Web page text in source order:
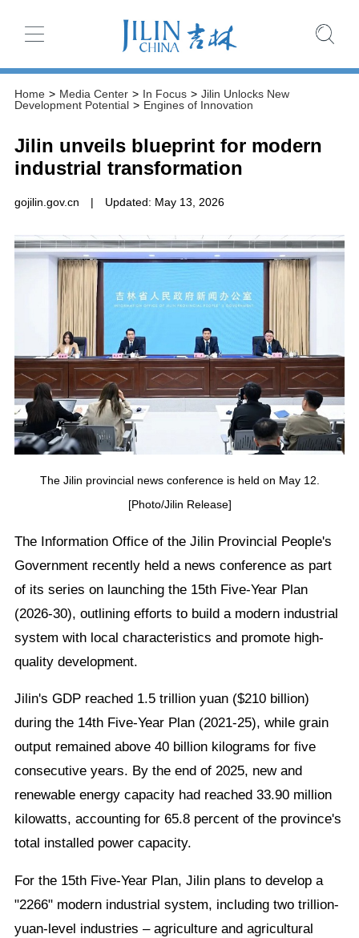
Home > Media Center > In Focus > Jilin Unlocks New
Development Potential > Engines of Innovation
Jilin unveils blueprint for modern
industrial transformation
gojilin.gov.cn | Updated: May 13, 2026
The Jilin provincial news conference is held on May 12.
[Photo/Jilin Release]
The Information Office of the Jilin Provincial People's
Government recently held a news conference as part
of its series on launching the 15th Five-Year Plan
(2026-30), outlining efforts to build a modern industrial
system with local characteristics and promote high-
quality development.
Jilin's GDP reached 1.5 trillion yuan ($210 billion)
during the 14th Five-Year Plan (2021-25), while grain
output remained above 40 billion kilograms for five
consecutive years. By the end of 2025, new and
renewable energy capacity had reached 33.90 million
kilowatts, accounting for 65.8 percent of the province's
total installed power capacity.
For the 15th Five-Year Plan, Jilin plans to develop a
"2266" modern industrial system, including two trillion-
yuan-level industries – agriculture and agricultural